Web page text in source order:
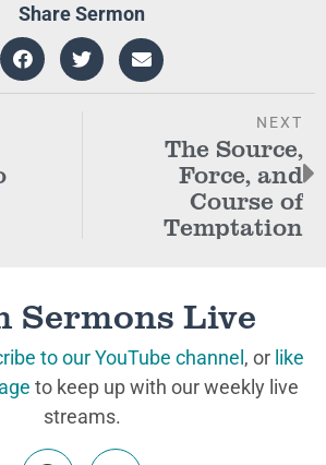
Share Sermon
NEXT
The Source,
Force, and
Course of
Temptation
Sermons Live
to our YouTube channel , or like
to keep up with our weekly live
streams.